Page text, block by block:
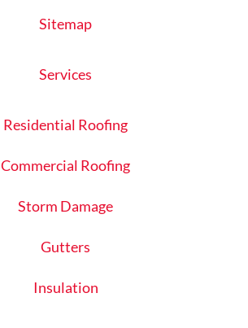
Sitemap
Services
Residential Roofing
Commercial Roofing
Storm Damage
Gutters
Insulation